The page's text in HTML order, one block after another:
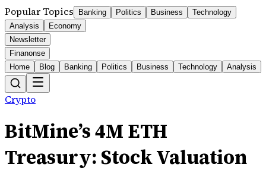
Popular Topics Banking Politics Business
Technology
Analysis
Economy
Newsletter
Finanonse
Home
Blog Banking Politics Business Technology Analysis
Crypto
BitMine’s 4M ETH
Treasury: Stock Valuation